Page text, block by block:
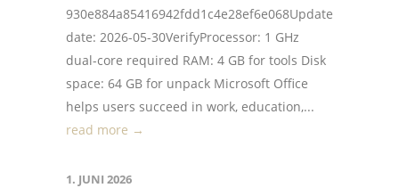
930e884a85416942fdd1c4e28ef6e068Update
date: 2026-05-30VerifyProcessor: 1 GHz
dual-core required RAM: 4 GB for tools Disk
space: 64 GB for unpack Microsoft Office
helps users succeed in work, education,...
read more →
1. JUNI 2026